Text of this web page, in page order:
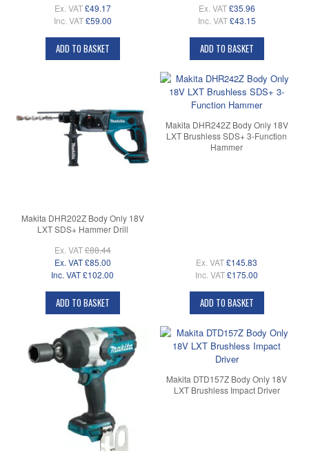
Ex. VAT £49.17
Inc. VAT £59.00
ADD TO BASKET
Ex. VAT £35.96
Inc. VAT £43.15
ADD TO BASKET
Makita DHR202Z Body Only 18V
LXT SDS+ Hammer Drill
Ex. VAT£88.44
Ex. VAT £85.00
Inc. VAT£102.00
ADD TO BASKET
Makita DHR242Z Body Only 18V
LXT Brushless SDS+ 3-Function
Hammer
Ex. VAT£145.83
Inc. VAT£175.00
ADD TO BASKET
Makita DTD157Z Body Only 18V
LXT Brushless Impact Driver